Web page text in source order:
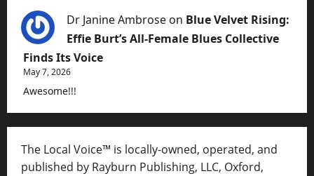
Dr Janine Ambrose on Blue Velvet Rising:
Effie Burt’s All-Female Blues Collective
Finds Its Voice
May 7, 2026
Awesome!!!
The Local Voice™ is locally-owned, operated, and
published by Rayburn Publishing, LLC, Oxford,